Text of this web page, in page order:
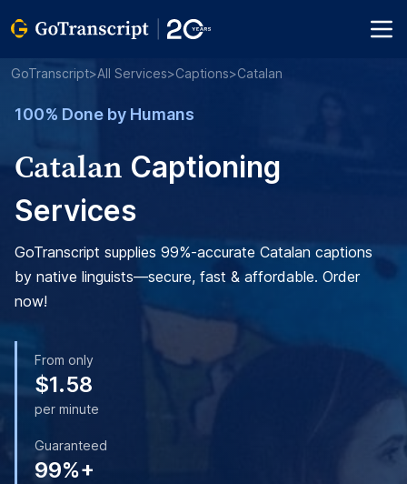
GoTranscript>All Services>Captions>Catalan
100% Done by Humans
Catalan Captioning
Services
GoTranscript supplies 99%-accurate Catalan captions
by native linguists—secure, fast & affordable. Order
now!
From only
$1.58
per minute
Guaranteed
99%+